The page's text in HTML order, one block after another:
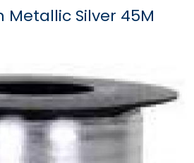
Metallic Silver 45M